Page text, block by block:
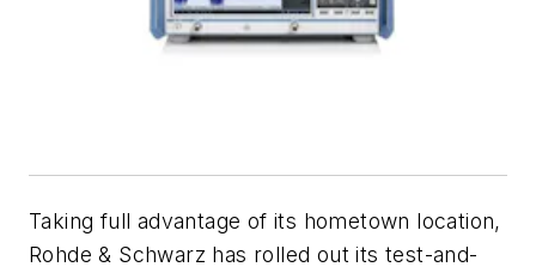
Taking full advantage of its hometown location,
Rohde & Schwarz has rolled out its test-and-